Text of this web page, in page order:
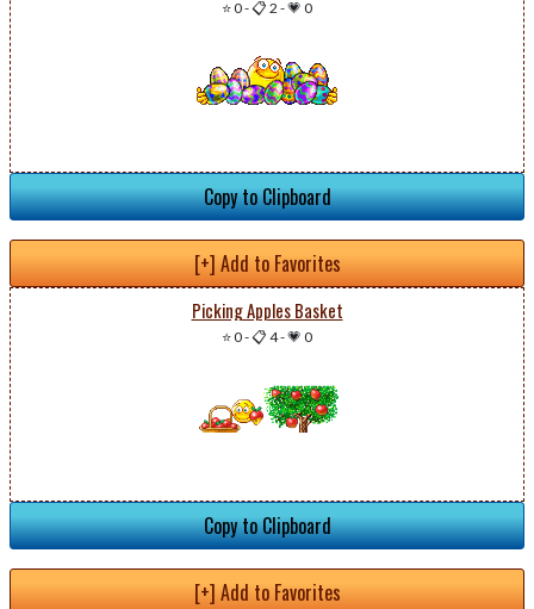
⭐ 0-📋 2 -💗 0
Copy to Clipboard
[+] Add to Favorites
Picking Apples Basket
⭐ 0-📋 4-💗 0
Copy to Clipboard
[+] Add to Favorites